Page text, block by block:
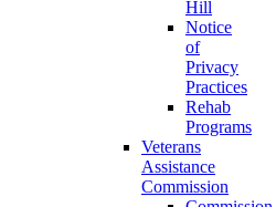
Hill
Notice
of
Privacy
Practices
Rehab
Programs
Veterans
Assistance
Commission